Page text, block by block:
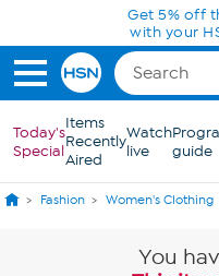
Skip to Main Content
Today's
Special
Items
Recently
Aired
Watch
live
guide
Fashion Women's Clothing
You